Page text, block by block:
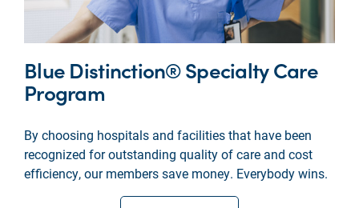
Blue Distinction® Specialty Care
Program
By choosing hospitals and facilities that have been
recognized for outstanding quality of care and cost
efficiency, our members save money. Everybody wins.